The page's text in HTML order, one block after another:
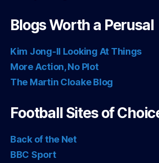
Blogs Worth a Perusal
Kim Jong-Il Looking At Things
More Action, No Plot
The Martin Cloake Blog
Football Sites of
Back of the Net
BBC Sport